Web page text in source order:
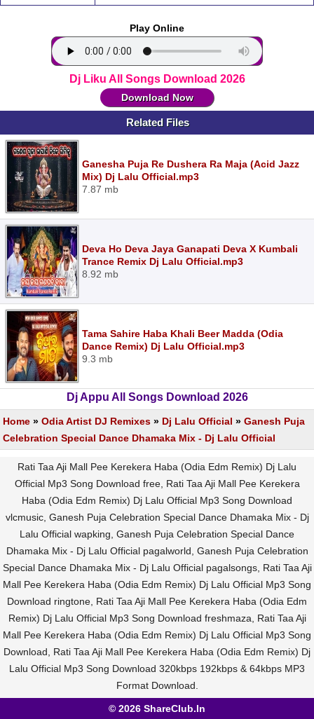
Play Online
Dj Liku All Songs Download 2026
Download Now
Related Files
Ganesha Puja Re Dushera Ra Maja (Acid Jazz
Mix) Dj Lalu Official.mp3
7.87 mb
Deva Ho Deva Jaya Ganapati Deva X Kumbali
Trance Remix Dj Lalu Official.mp3
8.92 mb
Tama Sahire Haba Khali Beer Madda (Odia
Dance Remix) Dj Lalu Official.mp3
9.3 mb
Dj Appu All Songs Download 2026
Home » Odia Artist DJ Remixes » Dj Lalu Official » Ganesh Puja
Celebration Special Dance Dhamaka Mix - Dj Lalu Official
Rati Taa Aji Mall Pee Kerekera Haba (Odia Edm Remix) Dj Lalu
Official Mp3 Song Download free, Rati Taa Aji Mall Pee Kerekera
Haba (Odia Edm Remix) Dj Lalu Official Mp3 Song Download
vlcmusic, Ganesh Puja Celebration Special Dance Dhamaka Mix - Dj
Lalu Official wapking, Ganesh Puja Celebration Special Dance
Dhamaka Mix - Dj Lalu Official pagalworld, Ganesh Puja Celebration
Special Dance Dhamaka Mix - Dj Lalu Official pagalsongs, Rati Taa Aji
Mall Pee Kerekera Haba (Odia Edm Remix) Dj Lalu Official Mp3 Song
Download ringtone, Rati Taa Aji Mall Pee Kerekera Haba (Odia Edm
Remix) Dj Lalu Official Mp3 Song Download freshmaza, Rati Taa Aji
Mall Pee Kerekera Haba (Odia Edm Remix) Dj Lalu Official Mp3 Song
Download, Rati Taa Aji Mall Pee Kerekera Haba (Odia Edm Remix) Dj
Lalu Official Mp3 Song Download 320kbps 192kbps & 64kbps MP3
Format Download.
© 2026 ShareClub.In